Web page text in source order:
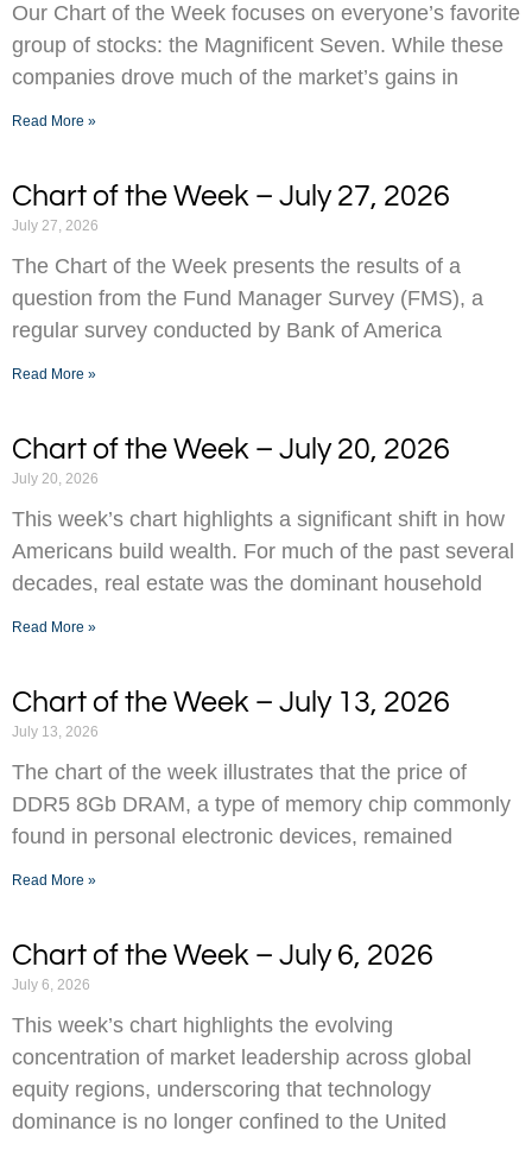
Our Chart of the Week focuses on everyone’s favorite
group of stocks: the Magnificent Seven. While these
companies drove much of the market’s gains in
Read More »
Chart of the Week – July 27, 2026
July 27, 2026
The Chart of the Week presents the results of a
question from the Fund Manager Survey (FMS), a
regular survey conducted by Bank of America
Read More »
Chart of the Week – July 20, 2026
July 20, 2026
This week’s chart highlights a significant shift in how
Americans build wealth. For much of the past several
decades, real estate was the dominant household
Read More »
Chart of the Week – July 13, 2026
July 13, 2026
The chart of the week illustrates that the price of
DDR5 8Gb DRAM, a type of memory chip commonly
found in personal electronic devices, remained
Read More »
Chart of the Week – July 6, 2026
July 6, 2026
This week’s chart highlights the evolving
concentration of market leadership across global
equity regions, underscoring that technology
dominance is no longer confined to the United